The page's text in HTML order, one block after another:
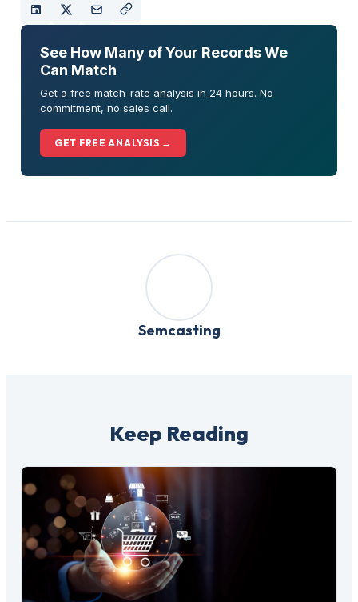
See How Many of Your Records We
Can Match
Get a free match-rate analysis in 24 hours. No
commitment, no sales call.
GET FREE ANALYSIS →
Semcasting
Keep Reading